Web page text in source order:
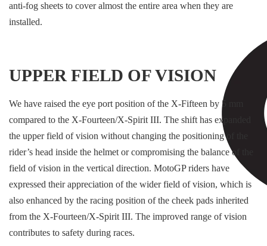
anti-fog sheets to cover almost the entire area when they are
installed.
UPPER FIELD OF VISION
We have raised the eye port position of the X-Fifteen by 5 mm
compared to the X-Fourteen/X-Spirit III. The shift has expanded
the upper field of vision without changing the positioning of the
rider’s head inside the helmet or compromising the balance of the
field of vision in the vertical direction. MotoGP riders have
expressed their appreciation of the wider field of vision, which is
also enhanced by the racing position of the cheek pads inherited
from the X-Fourteen/X-Spirit III. The improved range of vision
contributes to safety during races.